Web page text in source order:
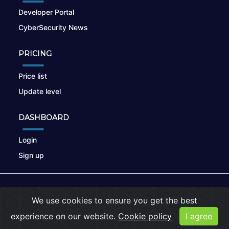
Developer Portal
CyberSecurity News
PRICING
Price list
Update level
DASHBOARD
Login
Sign up
Privacy Policy |Cookies
We use cookies to ensure you get the best
experience on our website. Cookie policy I agree